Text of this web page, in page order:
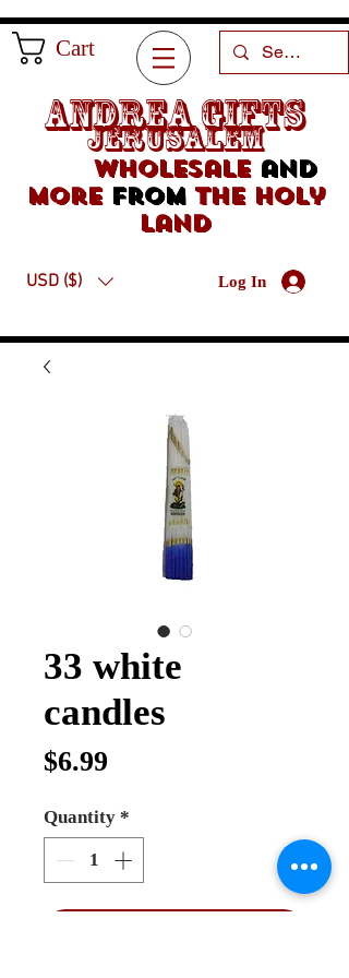
Cart
Andrea Gifts
Jerusalem
Wholesaleand
morefrom the holy
land
USD ($) Log In
33 white
candles
$6.99
Quantity *